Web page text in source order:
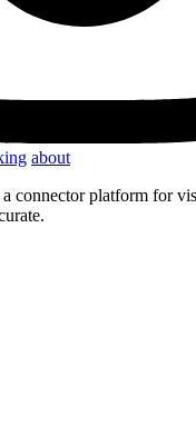
about
a connector platform for